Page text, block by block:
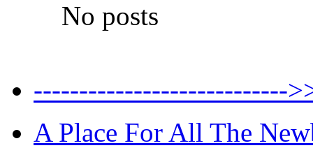
No posts
----------------------------
A Place For All The